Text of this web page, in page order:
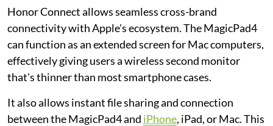
Honor Connect allows seamless cross-brand
connectivity with Apple's ecosystem. The MagicPad4
can function as an extended screen for Mac computers,
effectively giving users a wireless second monitor
that's thinner than most smartphone cases.
It also allows instant file sharing and connection
between the MagicPad4 and iPhone, iPad, or Mac. This